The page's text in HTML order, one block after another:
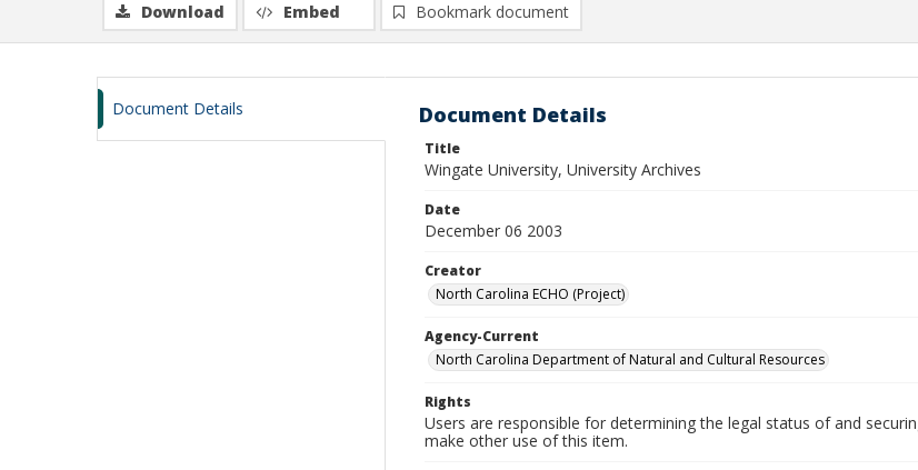
Download Embed Bookmark document
Document Details Document Details
Title
Wingate University, University Archives
Date
December 06 2003
Creator
North Carolina ECHO (Project)
Agency-Current
North Carolina Department of Natural and Cultural Resources
Rights
Users are responsible for determining the legal status of and
make other use of this item.